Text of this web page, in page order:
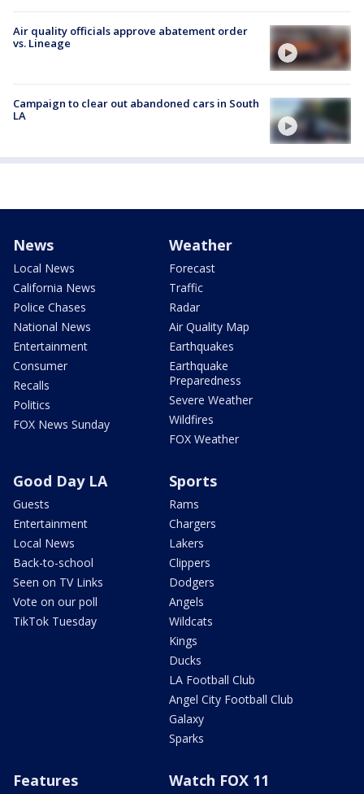
Air quality officials approve abatement order
vs. Lineage
Campaign to clear out abandoned cars in South
LA
News
Local News
California News
Police Chases
National News
Entertainment
Consumer
Recalls
Politics
FOX News Sunday
Weather
Forecast
Traffic
Radar
Air Quality Map
Earthquakes
Earthquake
Preparedness
Severe Weather
Wildfires
FOX Weather
Good Day LA
Guests
Entertainment
Local News
Back-to-school
Seen on TV Links
Vote on our poll
TikTok Tuesday
Sports
Rams
Chargers
Lakers
Clippers
Dodgers
Angels
Wildcats
Kings
Ducks
LA Football Club
Angel City Football Club
Galaxy
Sparks
Features Watch FOX 11